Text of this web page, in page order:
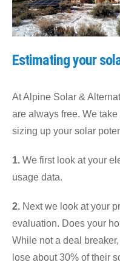
Estimating your
At Alpine Solar &
are always free. We
sizing up your solar
1. We first look at your
usage data.
2. Next we look at your
evaluation. Does your
While not a deal
lose about 30% of their